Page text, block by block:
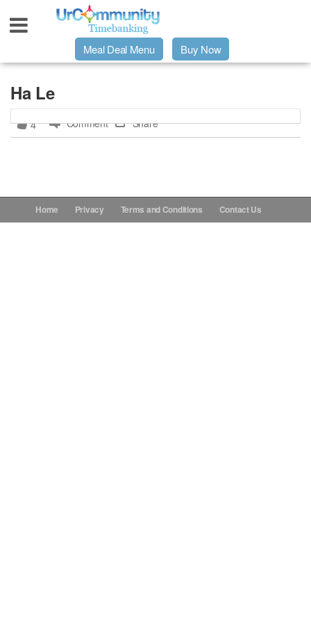
Urpage
UrMeals Delivered Fresh
Menu Order Form
Meal Deal Menu Buy Now
Ha Le
4 Comment Share
Home Privacy Terms and Conditions Contact Us